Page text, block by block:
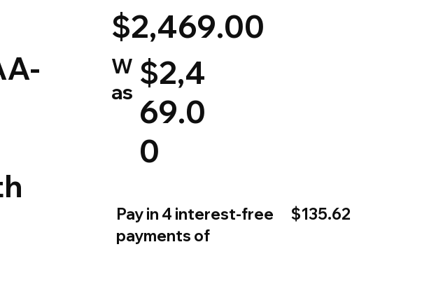
$2,469.00
W
as $2,4
69.0
0
Pay in 4 interest-free
payments of
$135.62